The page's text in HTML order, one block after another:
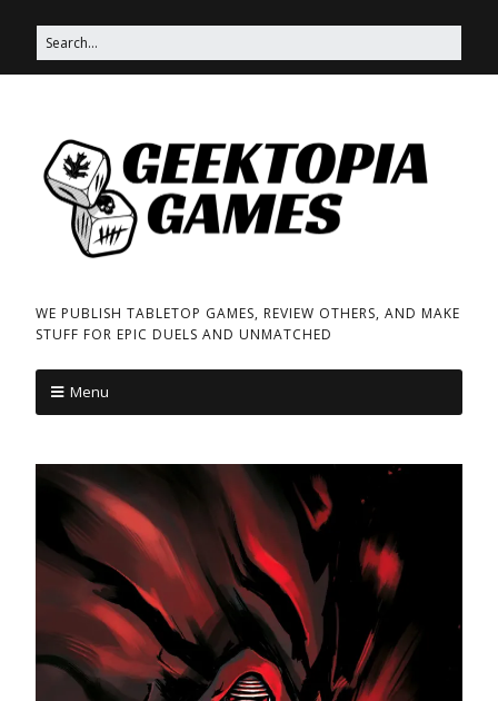
WE PUBLISH TABLETOP GAMES, REVIEW OTHERS, AND MAKE
STUFF FOR EPIC DUELS AND UNMATCHED
Menu